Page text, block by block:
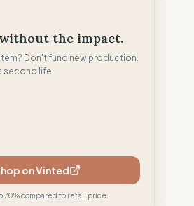
the impact.
Don't fund new production.
second life.
on Vinted
70% compared to retail price.